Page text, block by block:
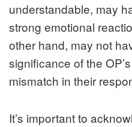
understandable, may
strong emotional
other hand, may not
significance of the
mismatch in their
It’s important to